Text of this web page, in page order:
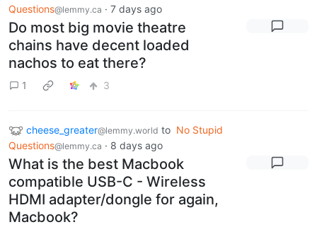
Questions@lemmy.ca · 7 days ago
Do most big movie theatre
chains have decent loaded
nachos to eat there?
1 3
cheese_greater@lemmy.world to No Stupid
Questions@lemmy.ca · 8 days ago
What is the best Macbook
compatible USB-C - Wireless
HDMI adapter/dongle for again,
Macbook?